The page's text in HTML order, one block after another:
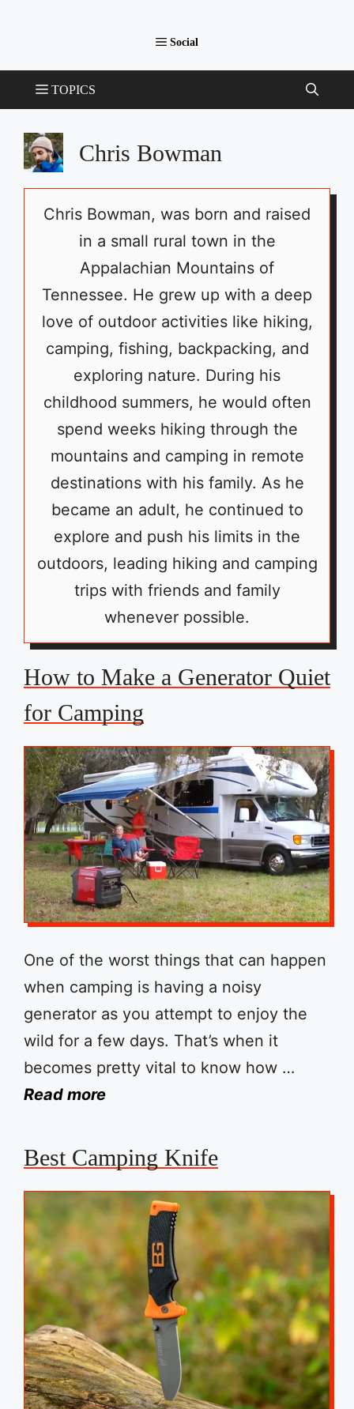
Chris Bowman
Chris Bowman, was born and raised
in a small rural town in the
Appalachian Mountains of
Tennessee. He grew up with a deep
love of outdoor activities like hiking,
camping, fishing, backpacking, and
exploring nature. During his
childhood summers, he would often
spend weeks hiking through the
mountains and camping in remote
destinations with his family. As he
became an adult, he continued to
explore and push his limits in the
outdoors, leading hiking and camping
trips with friends and family
whenever possible.
How to Make a Generator Quiet
for Camping
One of the worst things that can happen
when camping is having a noisy
generator as you attempt to enjoy the
wild for a few days. That’s when it
becomes pretty vital to know how …
Read more
Best Camping Knife